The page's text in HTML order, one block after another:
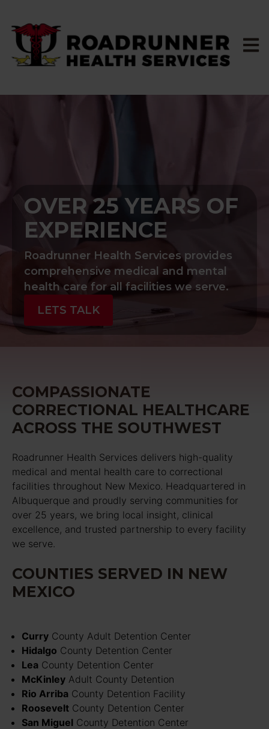
OVER 25 YEARS OF
EXPERIENCE
Roadrunner Health Services provides
comprehensive medical and mental
health care for all facilities we serve.
LETS TALK
COMPASSIONATE
CORRECTIONAL HEALTHCARE
ACROSS THE SOUTHWEST
Roadrunner Health Services delivers high-quality
medical and mental health care to correctional
facilities throughout New Mexico. Headquartered in
Albuquerque and proudly serving communities for
over 25 years, we bring local insight, clinical
excellence, and trusted partnership to every facility
we serve.
COUNTIES SERVED IN NEW
MEXICO
Curry County Adult Detention Center
Hidalgo County Detention Center
Lea County Detention Center
McKinley Adult County Detention
Rio Arriba County Detention Facility
Roosevelt County Detention Center
San Miguel County Detention Center